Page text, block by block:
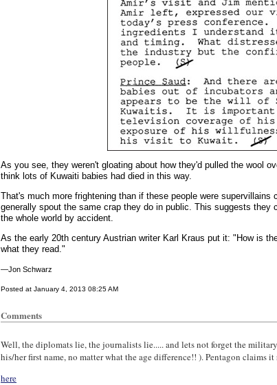
As you see, they weren't gloating about how they'd pulled the wool
think lots of Kuwaiti babies had died in this way.
That's much more frightening than if these people were
generally spout the same crap they do in public. This suggests
the whole world by accident.
As the early 20th century Austrian writer Karl Kraus put it: "How is
what they read."
—Jon Schwarz
Posted at January 4, 2013 08:25 AM
Comments
Well, the diplomats lie, the journalists lie..... and lets not forget the
his/her first name, no matter what the age difference!! ). Pentagon
here